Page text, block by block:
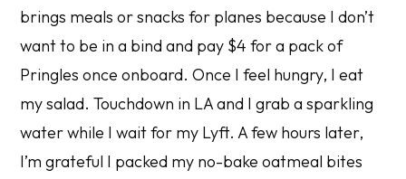
brings meals or snacks for planes because I don’t
want to be in a bind and pay $4 for a pack of
Pringles once onboard. Once I feel hungry, I eat
my salad. Touchdown in LA and I grab a sparkling
water while I wait for my Lyft. A few hours later,
I’m grateful I packed my no-bake oatmeal bites